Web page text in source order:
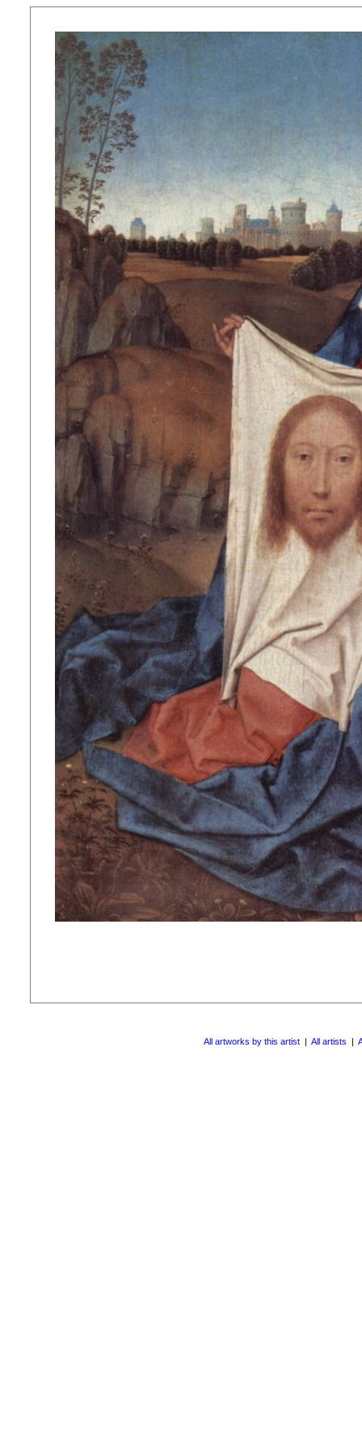
All artworks by this artist | All artists |